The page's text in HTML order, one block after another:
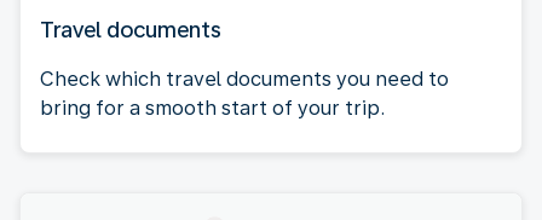
Travel documents
Check which travel documents you need to
bring for a smooth start of your trip.